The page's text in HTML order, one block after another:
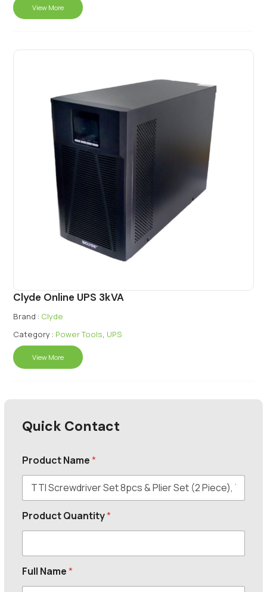
View More
Clyde Online UPS 3kVA
Brand : Clyde
Category : Power Tools, UPS
View More
Quick Contact
Product Name*
Product Quantity*
Full Name*